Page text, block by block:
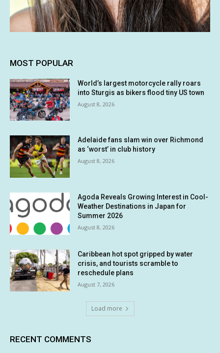
MOST POPULAR
World’s largest motorcycle rally roars
into Sturgis as bikers flood tiny US town
August 8, 2026
Adelaide fans slam win over Richmond
as ‘worst’ in club history
August 8, 2026
Agoda Reveals Growing Interest in Cool-
Weather Destinations in Japan for
Summer 2026
August 8, 2026
Caribbean hot spot gripped by water
crisis, and tourists scramble to
reschedule plans
August 7, 2026
Load more
RECENT COMMENTS